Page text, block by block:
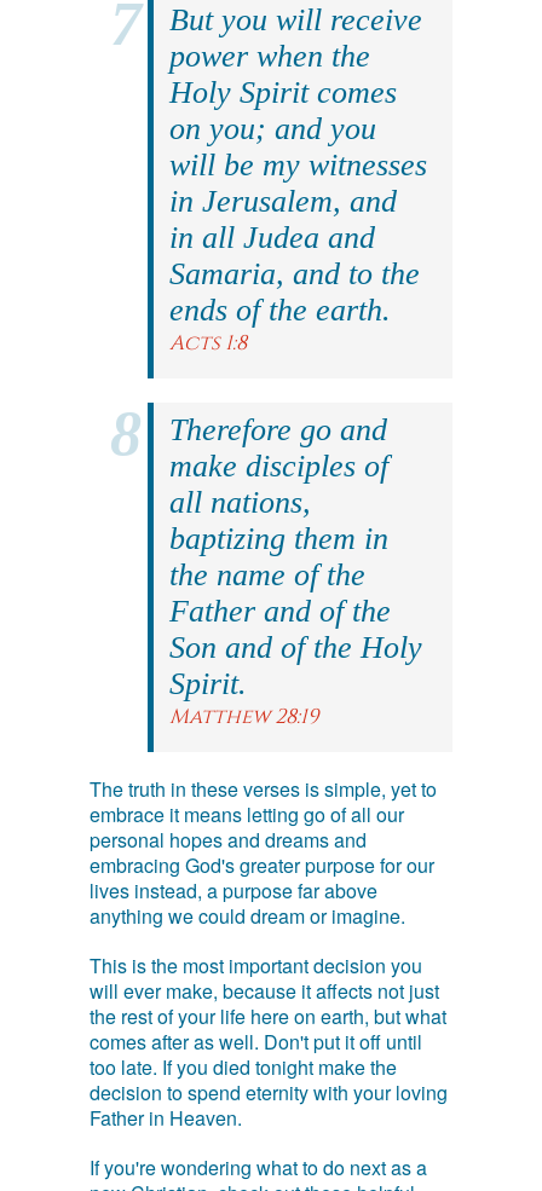
But you will receive
power when the
Holy Spirit comes
on you; and you
will be my witnesses
in Jerusalem, and
in all Judea and
Samaria, and to the
ends of the earth.
Acts 1:8
Therefore go and
make disciples of
all nations,
baptizing them in
the name of the
Father and of the
Son and of the Holy
Spirit.
Matthew 28:19
The truth in these verses is simple, yet to
embrace it means letting go of all our
personal hopes and dreams and
embracing God's greater purpose for our
lives instead, a purpose far above
anything we could dream or imagine.
This is the most important decision you
will ever make, because it affects not just
the rest of your life here on earth, but what
comes after as well. Don't put it off until
too late. If you died tonight make the
decision to spend eternity with your loving
Father in Heaven.
If you're wondering what to do next as a